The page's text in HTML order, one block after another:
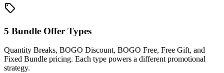
sell
5 Bundle Offer Types
Quantity Breaks, BOGO Discount, BOGO Free, Free Gift, and
Fixed Bundle pricing. Each type powers a different promotional
strategy.